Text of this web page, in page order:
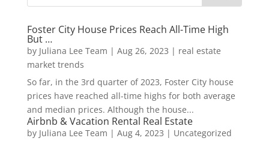
Foster City House Prices Reach All-Time High
But …
by Juliana Lee Team | Aug 26, 2023 | real estate
market trends
So far, in the 3rd quarter of 2023, Foster City house
prices have reached all-time highs for both average
and median prices. Although the house...
Airbnb & Vacation Rental Real Estate
by Juliana Lee Team | Aug 4, 2023 | Uncategorized